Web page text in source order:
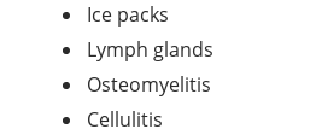
Ice packs
Lymph glands
Osteomyelitis
Cellulitis